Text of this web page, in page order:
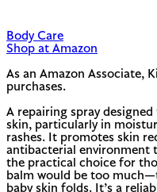
Body Care
Shop at Amazon
As an Amazon Associate,
purchases.
A repairing spray
skin, particularly in
rashes. It promotes skin
antibacterial environment
the practical choice for
balm would be too
baby skin folds. It’s a